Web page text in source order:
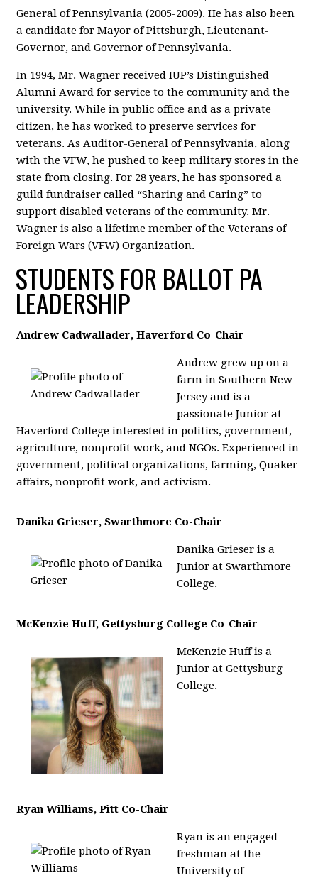
General of Pennsylvania (2005-2009). He has also been
a candidate for Mayor of Pittsburgh, Lieutenant-
Governor, and Governor of Pennsylvania.
In 1994, Mr. Wagner received IUP’s Distinguished
Alumni Award for service to the community and the
university. While in public office and as a private
citizen, he has worked to preserve services for
veterans. As Auditor-General of Pennsylvania, along
with the VFW, he pushed to keep military stores in the
state from closing. For 28 years, he has sponsored a
guild fundraiser called “Sharing and Caring” to
support disabled veterans of the community. Mr.
Wagner is also a lifetime member of the Veterans of
Foreign Wars (VFW) Organization.
STUDENTS FOR BALLOT PA
LEADERSHIP
Andrew Cadwallader, Haverford Co-Chair
Andrew grew up on a
farm in Southern New
Jersey and is a
passionate Junior at
Haverford College interested in politics, government,
agriculture, nonprofit work, and NGOs. Experienced in
government, political organizations, farming, Quaker
affairs, nonprofit work, and activism.
Danika Grieser, Swarthmore Co-Chair
Danika Grieser is a
Junior at Swarthmore
College.
McKenzie Huff, Gettysburg College Co-Chair
McKenzie Huff is a
Junior at Gettysburg
College.
Ryan Williams, Pitt Co-Chair
Ryan is an engaged
freshman at the
University of